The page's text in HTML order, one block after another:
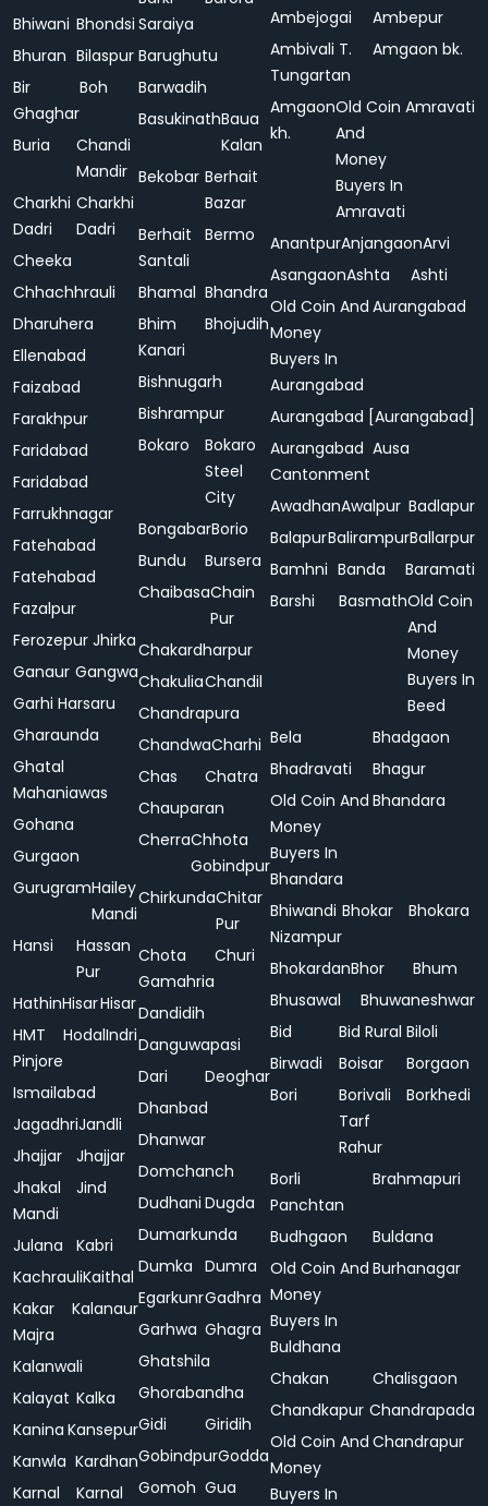
Bhiwani Bhondsi
Bhuran Bilaspur
Bir
Ghaghar
Boh
Buria
Chandi
Mandir
Charkhi
Dadri
Charkhi
Dadri
Cheeka
Chhachhrauli
Dharuhera
Ellenabad
Faizabad
Farakhpur
Faridabad
Faridabad
Farrukhnagar
Fatehabad
Fatehabad
Fazalpur
Ferozepur Jhirka
Ganaur Gangwa
Garhi Harsaru
Gharaunda
Ghatal
Mahaniawas
Gohana
Gurgaon
GurugramHailey
Mandi
Hansi
Hassan
Pur
HathinHisarHisar
HMT
Pinjore
HodalIndri
Ismailabad
JagadhriJandli
Jhajjar
Jhajjar
Jhakal
Mandi
Jind
Julana
Kabri
KachrauliKaithal
Kakar
Majra
Kalanaur
Kalanwali
Kalayat Kalka
Kanina Kansepur
Kanwla Kardhan
Karnal
Karnal
Saraiya
Barughutu
Barwadih
BasukinathBaua
Kalan
Bekobar Berhait
Bazar
Berhait
Santali
Bermo
Bhamal Bhandra
Bhim
Kanari
Bhojudih
Bishnugarh
Bishrampur
Bokaro
Bokaro
Steel
City
BongabarBorio
Bundu
Bursera
ChaibasaChain
Pur
Chakardharpur
ChakuliaChandil
Chandrapura
ChandwaCharhi
Chas
Chatra
Chauparan
CherraChhota
Gobindpur
ChirkundaChitar
Pur
Chota
Gamahria
Churi
Dandidih
Danguwapasi
Dari
Deoghar
Dhanbad
Dhanwar
Domchanch
Dudhani Dugda
Dumarkunda
Dumka Dumra
EgarkunrGadhra
Garhwa Ghagra
Ghatshila
Ghorabandha
Gidi
Giridih
GobindpurGodda
Gomoh Gua
Ambejogai
Ambepur
Ambivali T.
Tungartan
Amgaon bk.
Amgaon
kh.
Old Coin
And
Money
Buyers In
Amravati
Amravati
AnantpurAnjangaonArvi
AsangaonAshta
Ashti
Old Coin And
Money
Buyers In
Aurangabad
Aurangabad
Aurangabad [Aurangabad]
Aurangabad
Cantonment
Ausa
AwadhanAwalpur Badlapur
BalapurBalirampurBallarpur
Bamhni Banda
Baramati
Barshi
BasmathOld Coin
And
Money
Buyers In
Beed
Bela
Bhadgaon
Bhadravati
Bhagur
Old Coin And
Money
Buyers In
Bhandara
Bhandara
Bhiwandi
Nizampur
Bhokar Bhokara
BhokardanBhor
Bhum
Bhusawal
Bhuwaneshwar
Bid
Bid Rural Biloli
Birwadi
Boisar
Borgaon
Bori
Borivali
Tarf
Rahur
Borkhedi
Borli
Panchtan
Brahmapuri
Budhgaon
Buldana
Old Coin And
Money
Buyers In
Buldhana
Burhanagar
Chakan
Chalisgaon
Chandkapur Chandrapada
Old Coin And
Money
Buyers In
Chandrapur